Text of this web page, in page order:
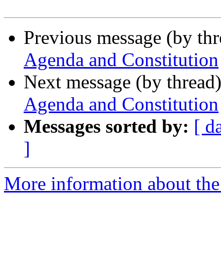
Previous message (by
Agenda and Constitution
Next message (by
Agenda and Constitution
Messages sorted by: [
]
More information about